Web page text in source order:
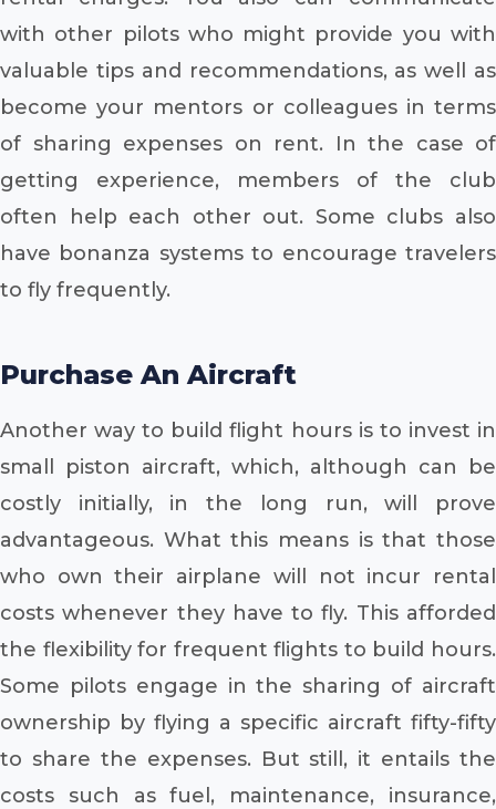
with other pilots who might provide you with
valuable tips and recommendations, as well as
become your mentors or colleagues in terms
of sharing expenses on rent. In the case of
getting experience, members of the club
often help each other out. Some clubs also
have bonanza systems to encourage travelers
to fly frequently.
Purchase An Aircraft
Another way to build flight hours is to invest in
small piston aircraft, which, although can be
costly initially, in the long run, will prove
advantageous. What this means is that those
who own their airplane will not incur rental
costs whenever they have to fly. This afforded
the flexibility for frequent flights to build hours.
Some pilots engage in the sharing of aircraft
ownership by flying a specific aircraft fifty-fifty
to share the expenses. But still, it entails the
costs such as fuel, maintenance, insurance,